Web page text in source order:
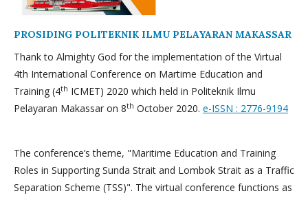
PROSIDING POLITEKNIK ILMU PELAYARAN MAKASSAR
Thank to Almighty God for the implementation of the Virtual
4th International Conference on Martime Education and
Training (4th ICMET) 2020 which held in Politeknik Ilmu
Pelayaran Makassar on 8th October 2020. e-ISSN : 2776-9194
The conference’s theme, "Maritime Education and Training
Roles in Supporting Sunda Strait and Lombok Strait as a Traffic
Separation Scheme (TSS)". The virtual conference functions as